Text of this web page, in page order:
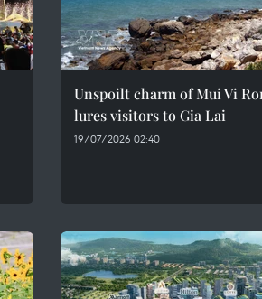
Unspoilt charm of Mui Vi
lures visitors to Gia Lai
19/07/2026 02:40